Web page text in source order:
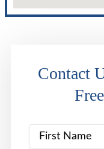
Contact